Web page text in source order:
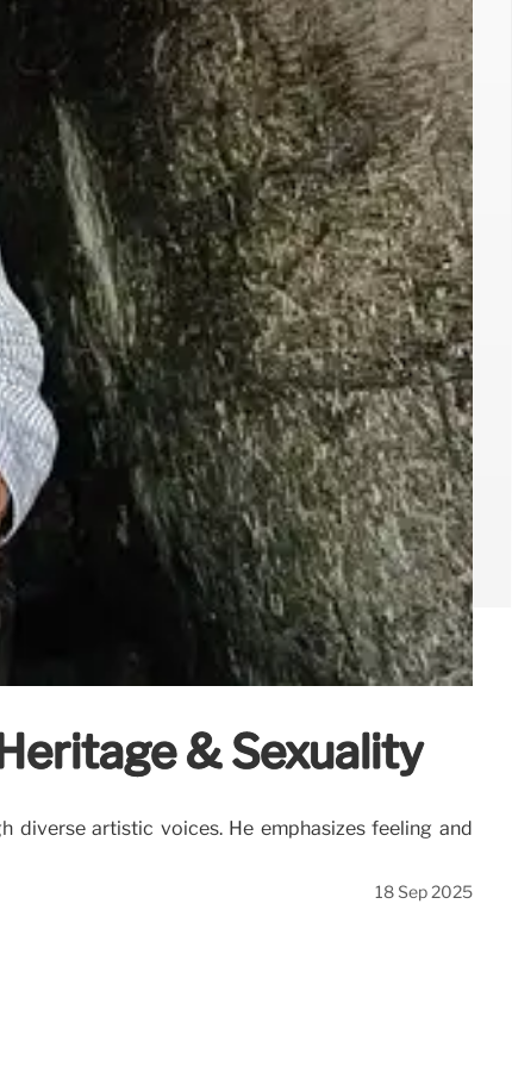
& Sexuality
diverse artistic voices. He emphasizes feeling and
18 Sep 2025